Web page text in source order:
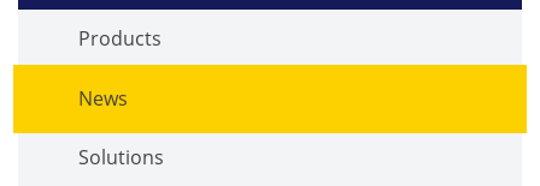
Products
News
Solutions